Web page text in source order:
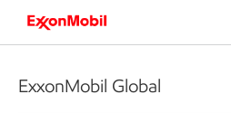
ExxonMobil Global